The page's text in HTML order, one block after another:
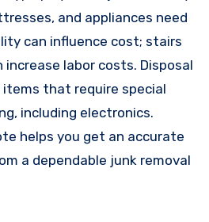
and appliances need
can influence cost; stairs
labor costs. Disposal
that require special
including electronics.
helps you get an accurate
a dependable junk removal